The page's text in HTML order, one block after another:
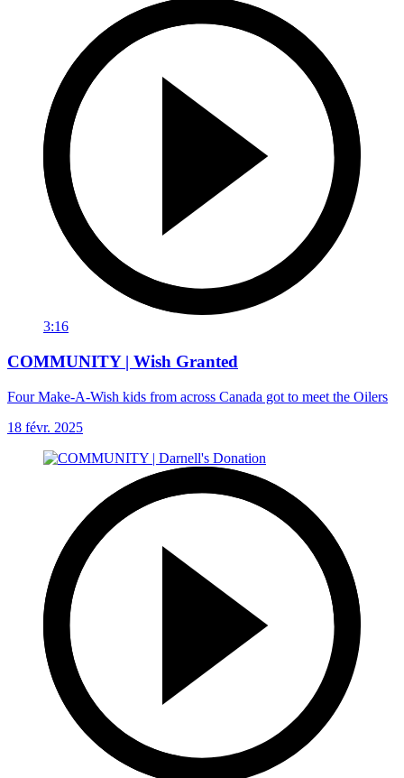
3:16
COMMUNITY | Wish Granted
Four Make-A-Wish kids from across Canada got to meet the Oilers
18 févr. 2025